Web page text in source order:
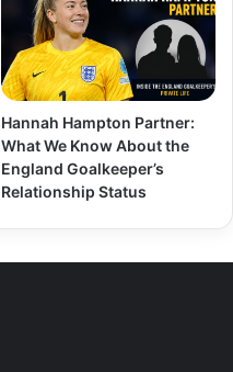
Hannah Hampton Partner:
What We Know About the
England Goalkeeper’s
Relationship Status